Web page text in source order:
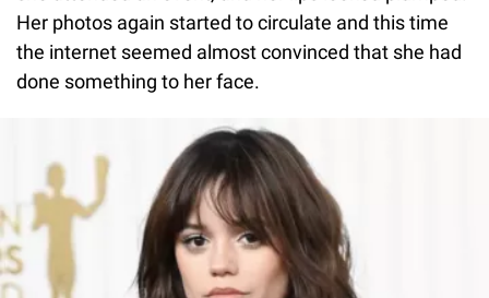
Her photos again started to circulate and this time
the internet seemed almost convinced that she had
done something to her face.